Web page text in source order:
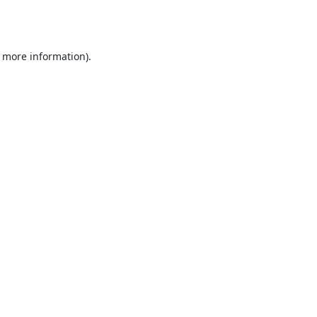
information).